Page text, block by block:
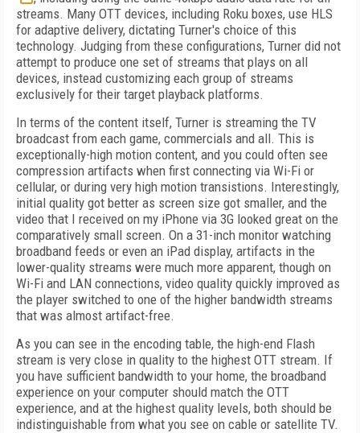
streams. Many OTT devices, including Roku boxes, use HLS
for adaptive delivery, dictating Turner's choice of this
technology. Judging from these configurations, Turner did not
attempt to produce one set of streams that plays on all
devices, instead customizing each group of streams
exclusively for their target playback platforms.
In terms of the content itself, Turner is streaming the TV
broadcast from each game, commercials and all. This is
exceptionally-high motion content, and you could often see
compression artifacts when first connecting via Wi-Fi or
cellular, or during very high motion transistions. Interestingly,
initial quality got better as screen size got smaller, and the
video that I received on my iPhone via 3G looked great on the
comparatively small screen. On a 31-inch monitor watching
broadband feeds or even an iPad display, artifacts in the
lower-quality streams were much more apparent, though on
Wi-Fi and LAN connections, video quality quickly improved as
the player switched to one of the higher bandwidth streams
that was almost artifact-free.
As you can see in the encoding table, the high-end Flash
stream is very close in quality to the highest OTT stream. If
you have sufficient bandwidth to your home, the broadband
experience on your computer should match the OTT
experience, and at the highest quality levels, both should be
indistinguishable from what you see on cable or satellite TV.